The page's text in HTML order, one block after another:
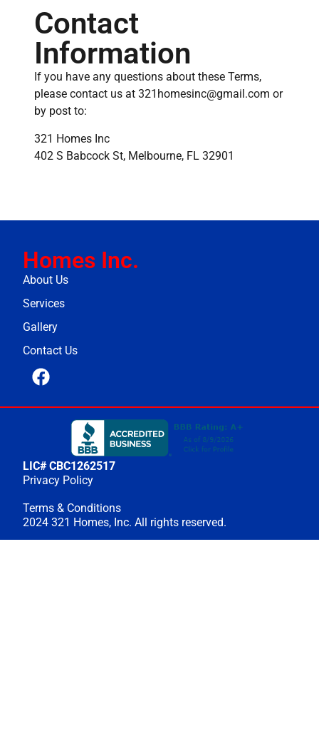
Contact
Information
If you have any questions about these Terms,
please contact us at 321homesinc@gmail.com or
by post to:
321 Homes Inc
402 S Babcock St, Melbourne, FL 32901
Homes Inc.
About Us
Services
Gallery
Contact Us
2024 321 Homes, Inc. All rights reserved.
Privacy Policy
Terms & Conditions
LIC# CBC1262517